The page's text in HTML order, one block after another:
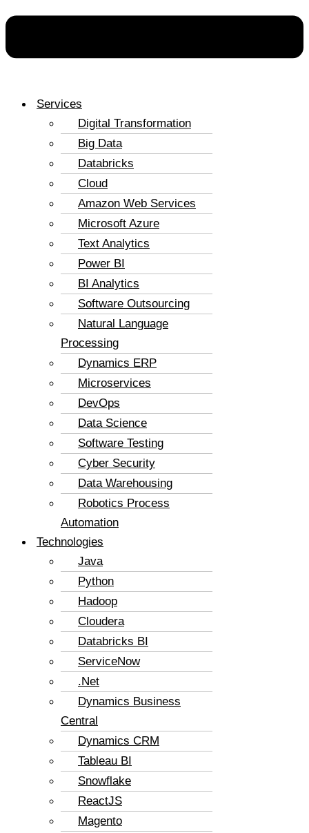
Services
Digital Transformation
Big Data
Databricks
Cloud
Amazon Web Services
Microsoft Azure
Text Analytics
Power BI
BI Analytics
Software Outsourcing
Natural Language
Processing
Dynamics ERP
Microservices
DevOps
Data Science
Software Testing
Cyber Security
Data Warehousing
Robotics Process
Automation
Technologies
Java
Python
Hadoop
Cloudera
Databricks BI
ServiceNow
.Net
Dynamics Business
Central
Dynamics CRM
Tableau BI
Snowflake
ReactJS
Magento